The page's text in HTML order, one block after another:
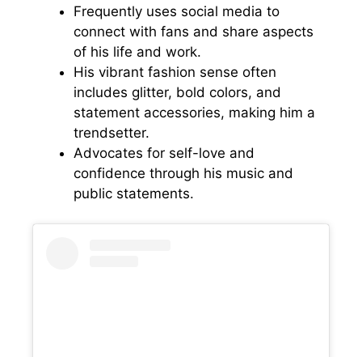
Frequently uses social media to
connect with fans and share aspects
of his life and work.
His vibrant fashion sense often
includes glitter, bold colors, and
statement accessories, making him a
trendsetter.
Advocates for self-love and
confidence through his music and
public statements.